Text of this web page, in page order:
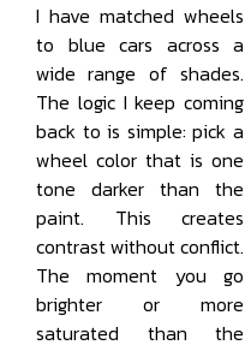
I have matched wheels
to blue cars across a
wide range of shades.
The logic I keep coming
back to is simple: pick a
wheel color that is one
tone darker than the
paint. This creates
contrast without conflict.
The moment you go
brighter or more
saturated than the